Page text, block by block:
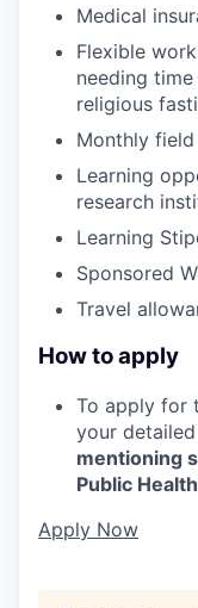
Medical
Flexible
needing
religious
Monthly
Learning
research
Learning
Sponsored
Travel
How to apply
To apply for
your
mentioning
Public
Apply Now